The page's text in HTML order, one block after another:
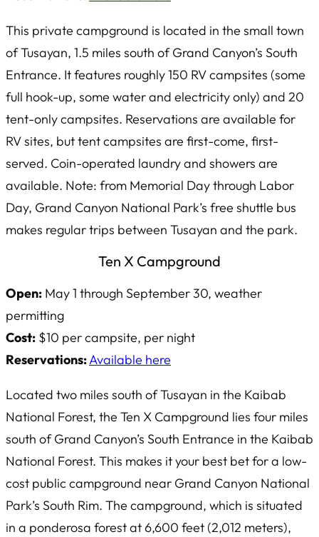
This private campground is located in the small town
of Tusayan, 1.5 miles south of Grand Canyon’s South
Entrance. It features roughly 150 RV campsites (some
full hook-up, some water and electricity only) and 20
tent-only campsites. Reservations are available for
RV sites, but tent campsites are first-come, first-
served. Coin-operated laundry and showers are
available. Note: from Memorial Day through Labor
Day, Grand Canyon National Park’s free shuttle bus
makes regular trips between Tusayan and the park.
Ten X Campground
Open: May 1 through September 30, weather
permitting
Cost: $10 per campsite, per night
Reservations:Available here
Located two miles south of Tusayan in the Kaibab
National Forest, the Ten X Campground lies four miles
south of Grand Canyon’s South Entrance in the Kaibab
National Forest. This makes it your best bet for a low-
cost public campground near Grand Canyon National
Park’s South Rim. The campground, which is situated
in a ponderosa forest at 6,600 feet (2,012 meters),